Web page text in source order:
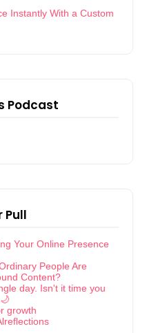
Instantly With a Custom
Podcast
Pull
Your Online Presence
People Are
Content?
day. Isn't it time you
growth